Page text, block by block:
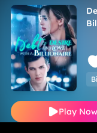
Play Now